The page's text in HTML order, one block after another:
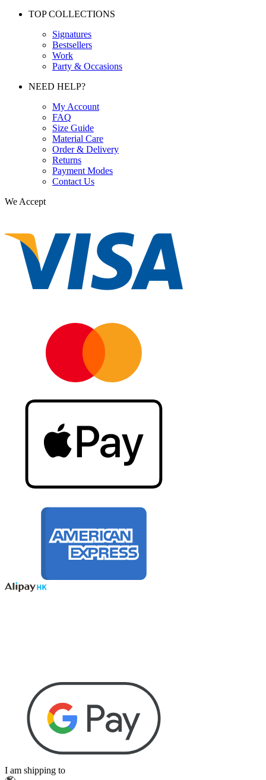
TOP COLLECTIONS
Signatures
Bestsellers
Work
Party & Occasions
NEED HELP?
My Account
FAQ
Size Guide
Material Care
Order & Delivery
Returns
Payment Modes
Contact Us
We Accept
I am shipping to